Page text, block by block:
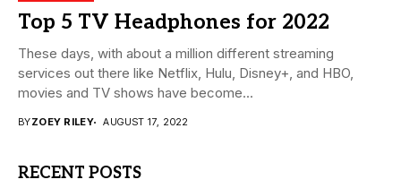
Top 5 TV Headphones for 2022
These days, with about a million different streaming
services out there like Netflix, Hulu, Disney+, and HBO,
movies and TV shows have become...
BYZOEY RILEY AUGUST 17, 2022
RECENT POSTS